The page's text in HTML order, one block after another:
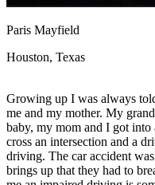
CA California Lower
NV
Nevada Lower insurance
NJ New Jersey
View all 50 states
Driving School California
Driving School Georgia
Permit Tests
Paris Mayfield
Houston, Texas
Growing up I was always
me and my mother. My
baby, my mom and I got
cross an intersection and a
driving. The car accident
brings up that they had to